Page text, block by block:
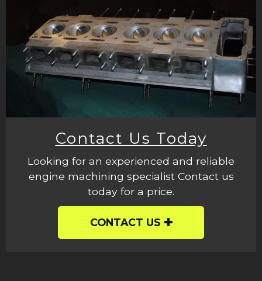
Contact Us Today
Looking for an experienced and reliable
engine machining specialist Contact us
today for a price.
CONTACT US